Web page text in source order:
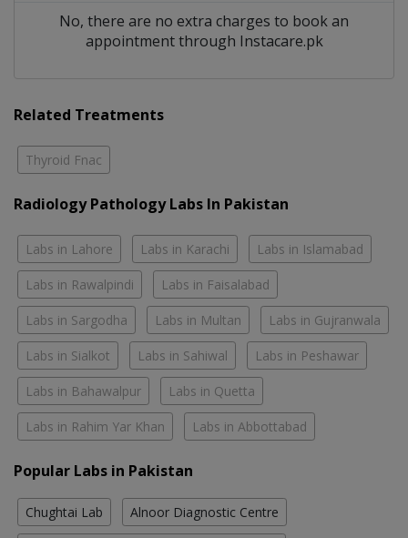
No, there are no extra charges to book an
appointment through Instacare.pk
Related Treatments
Thyroid Fnac
Radiology Pathology Labs In Pakistan
Labs in Lahore Labs in Karachi Labs in Islamabad
Labs in Rawalpindi Labs in Faisalabad
Labs in Sargodha Labs in Multan Labs in Gujranwala
Labs in Sialkot Labs in Sahiwal Labs in Peshawar
Labs in Bahawalpur Labs in Quetta
Labs in Rahim Yar Khan Labs in Abbottabad
Popular Labs in Pakistan
Chughtai Lab Alnoor Diagnostic Centre